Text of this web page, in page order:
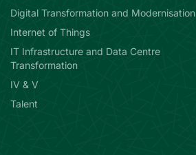
Digital Transformation and Modernisation
Internet of Things
IT Infrastructure and Data Centre
Transformation
IV & V
Talent